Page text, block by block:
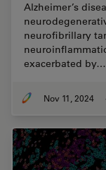
Alzheimer’s
neurofibrillary
exacerbated by…
Nov 11, 2024